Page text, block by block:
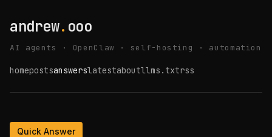
andrew. ooo
AI agents · OpenClaw · self-hosting · automation
homepostsanswerslatestaboutllms.txtrss
Quick Answer